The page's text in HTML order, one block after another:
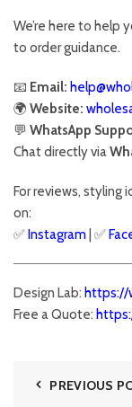
We’re here to
to order guidance.
📧 Email:
🌍 Website:
💬 WhatsApp
Chat directly via
For reviews, styling
on:
✅Instagram | ✅
Design Lab: https://
Free a Quote:
PREVIOUS